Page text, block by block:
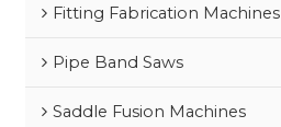
Fitting Fabrication Machines
Pipe Band Saws
Saddle Fusion Machines